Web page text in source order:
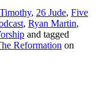
, 26 Jude, Five
, Ryan Martin,
and tagged
Reformation on